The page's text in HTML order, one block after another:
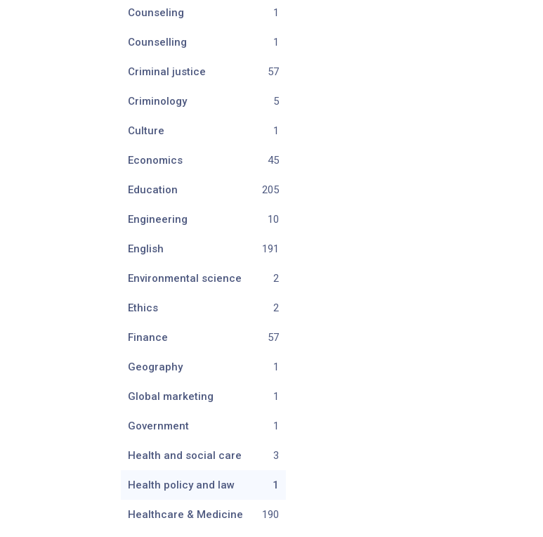
Counseling 1
Counselling 1
Criminal justice 57
Criminology 5
Culture 1
Economics 45
Education 205
Engineering 10
English 191
Environmental science 2
Ethics 2
Finance 57
Geography 1
Global marketing 1
Government 1
Health and social care 3
Health policy and law 1
Healthcare & Medicine 190